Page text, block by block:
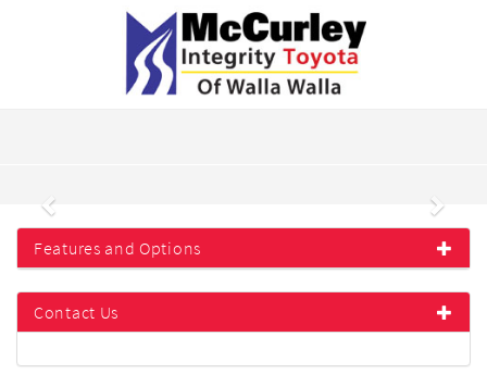
Previous Next
Features and Options
Contact Us